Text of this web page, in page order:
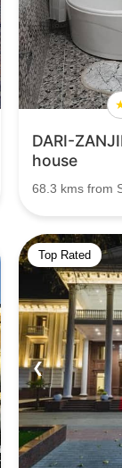
DARI-
house
68.3 kms from
Top Rated
❮